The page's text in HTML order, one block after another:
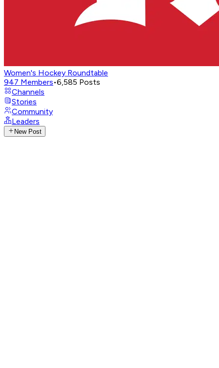
Women's Hockey Roundtable
947 Members•6,585 Posts
Channels
Stories
Community
Leaders
New Post